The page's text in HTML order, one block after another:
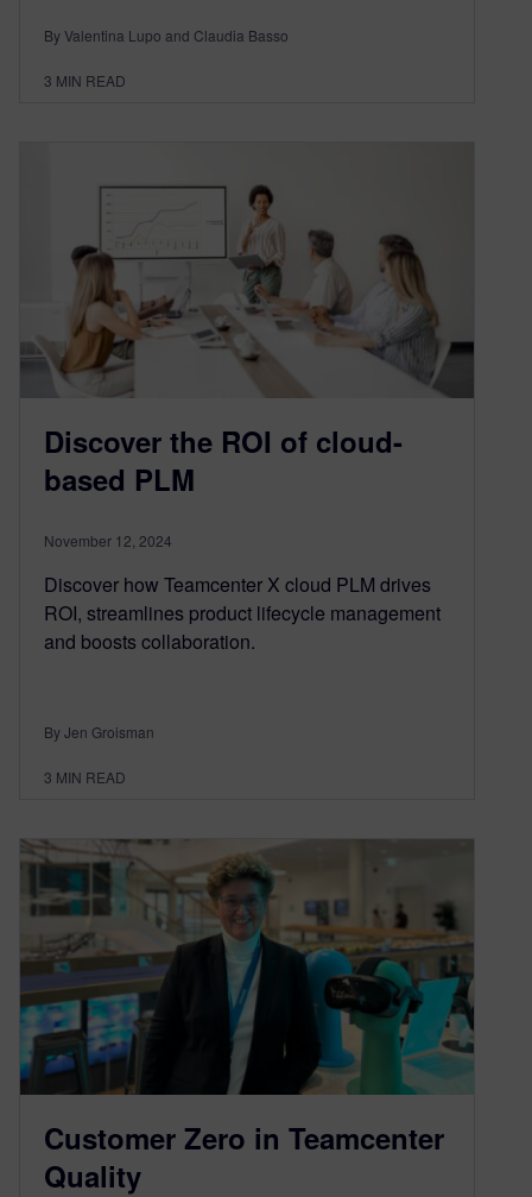
By Valentina Lupo and Claudia Basso
3 MIN READ
Discover the ROI of cloud-
based PLM
November 12, 2024
Discover how Teamcenter X cloud PLM drives
ROI, streamlines product lifecycle management
and boosts collaboration.
By Jen Groisman
3 MIN READ
Customer Zero in Teamcenter
Quality